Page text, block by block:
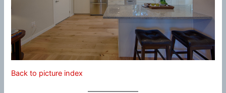
Back to picture index